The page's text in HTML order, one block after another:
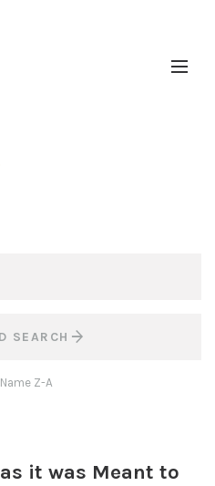
SEARCH
Name Z-A
it was Meant to